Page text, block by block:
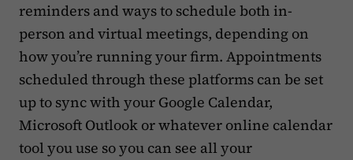
reminders and ways to schedule both in-
person and virtual meetings, depending on
how you’re running your firm. Appointments
scheduled through these platforms can be set
up to sync with your Google Calendar,
Microsoft Outlook or whatever online calendar
tool you use so you can see all your